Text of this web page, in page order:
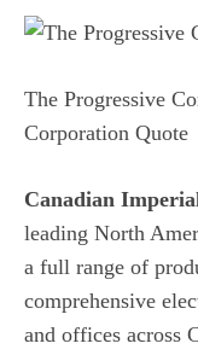
The Progressive
Corporation Quote
Canadian
leading North
a full range of
comprehensive
and offices across